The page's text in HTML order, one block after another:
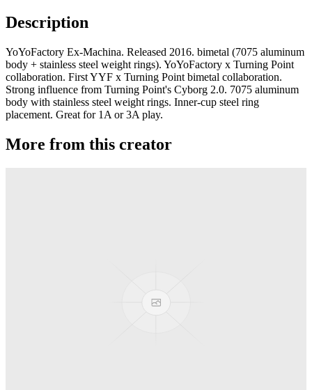
Description
YoYoFactory Ex-Machina. Released 2016. bimetal (7075 aluminum
body + stainless steel weight rings). YoYoFactory x Turning Point
collaboration. First YYF x Turning Point bimetal collaboration.
Strong influence from Turning Point's Cyborg 2.0. 7075 aluminum
body with stainless steel weight rings. Inner-cup steel ring
placement. Great for 1A or 3A play.
More from this creator